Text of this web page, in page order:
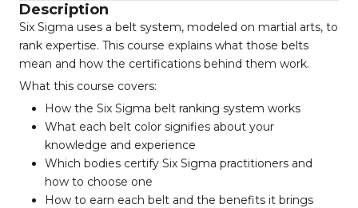
Description
Six Sigma uses a belt system, modeled on martial arts, to
rank expertise. This course explains what those belts
mean and how the certifications behind them work.
What this course covers:
How the Six Sigma belt ranking system works
What each belt color signifies about your
knowledge and experience
Which bodies certify Six Sigma practitioners and
how to choose one
How to earn each belt and the benefits it brings